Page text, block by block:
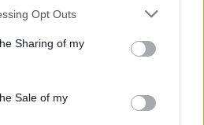
Opt Outs
Sharing of my
Sale of my
fichier Vol 1, no[3]..